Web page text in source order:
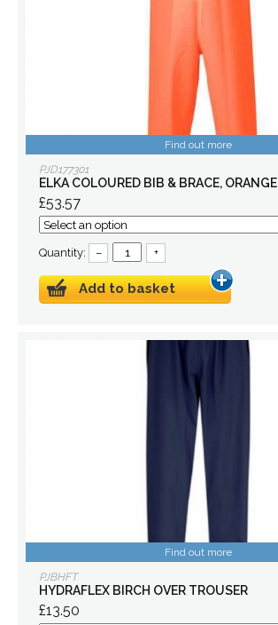
Find out more
PJD177301
ELKA COLOURED BIB & BRACE, ORANGE
£53.57
Quantity: – +
Add to basket
Find out more
PJBHFT
HYDRAFLEX BIRCH OVER TROUSER
£13.50